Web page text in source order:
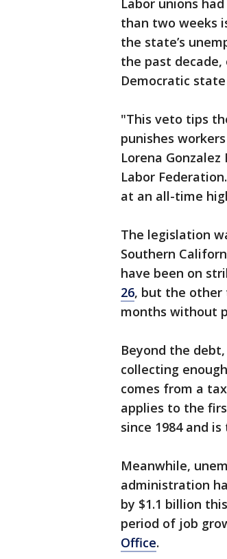
Labor unions
than two weeks
the state’s
the past
Democratic
"This veto tips
punishes
Lorena
Labor
at an all-time
The legislation
Southern
have been on
26, but the other
months without
Beyond the
collecting
comes from a
applies to the
since 1984 and
Meanwhile,
administration
by $1.1 billion
period of job
Office.